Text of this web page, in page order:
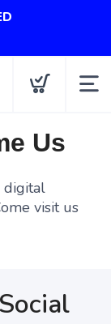
Us
digital
visit us